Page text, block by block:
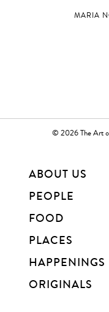
MARIA
© 2026 The Art
ABOUT US
PEOPLE
FOOD
PLACES
HAPPENINGS
ORIGINALS